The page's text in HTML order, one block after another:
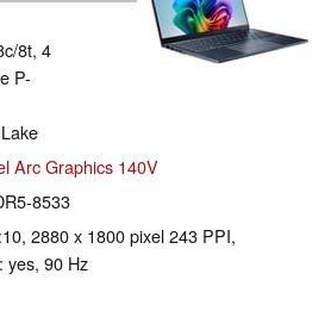
8t, 4
P-
Arc Graphics 140V
8533
2880 x 1800 pixel 243 PPI,
yes, 90 Hz